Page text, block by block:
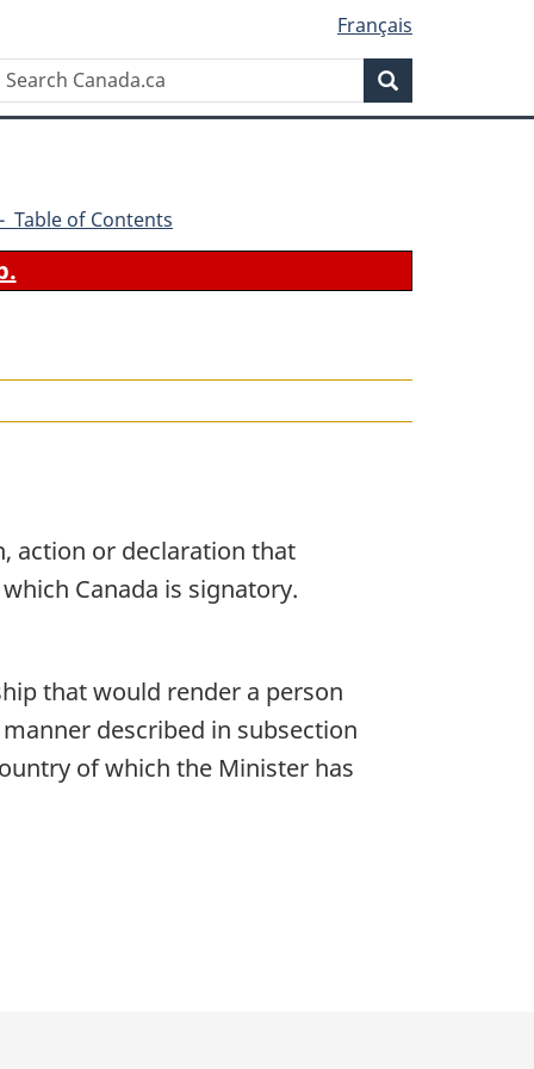
Français
Search
Table of Contents
action or declaration that
Canada is signatory.
that would render a person
described in subsection
of which the Minister has